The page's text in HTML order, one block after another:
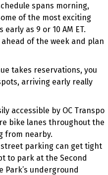
spans morning,
of the most exciting
as 9 or 10 AM ET.
ahead of the week and plan
takes reservations, you
arriving early really
accessible by OC Transpo
bike lanes throughout the
from nearby.
parking can get tight
to park at the Second
Park’s underground